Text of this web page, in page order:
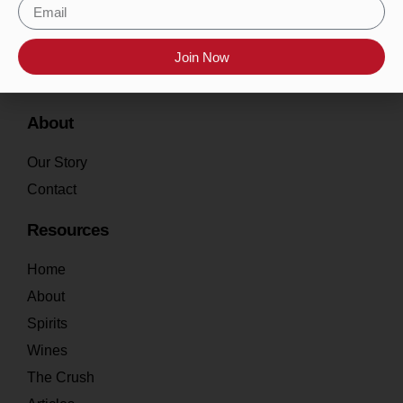
About
Our Story
Contact
Resources
Home
About
Spirits
Wines
The Crush
Join Now